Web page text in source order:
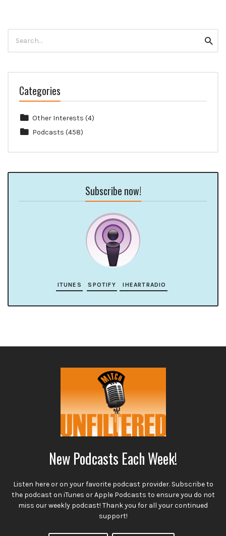
for:
Categories
Other Interests (4)
Podcasts (458)
Subscribe now!
ITUNES SPOTIFY IHEARTRADIO
New Podcasts Each Week!
Listen here or on your favorite podcast provider. Subscribe to
the podcast on iTunes or Apple Podcasts to ensure you do not
miss our weekly podcast! Thank you for all your continued
support!